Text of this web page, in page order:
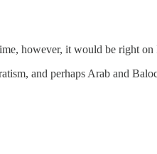
however, it would be right on
and perhaps Arab and